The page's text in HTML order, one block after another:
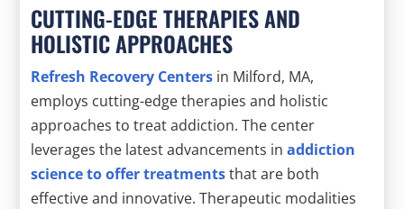
CUTTING-EDGE THERAPIES AND
HOLISTIC APPROACHES
Refresh Recovery Centers in Milford, MA,
employs cutting-edge therapies and holistic
approaches to treat addiction. The center
leverages the latest advancements inaddiction
science to offer treatmentsthat are both
effective and innovative. Therapeutic modalities